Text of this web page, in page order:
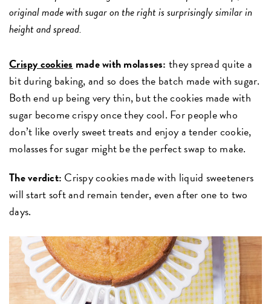
original made with sugar on the right is surprisingly similar in
height and spread.
Crispy cookies made with molasses: they spread quite a
bit during baking, and so does the batch made with sugar.
Both end up being very thin, but the cookies made with
sugar become crispy once they cool. For people who
don’t like overly sweet treats and enjoy a tender cookie,
molasses for sugar might be the perfect swap to make.
The verdict: Crispy cookies made with liquid sweeteners
will start soft and remain tender, even after one to two
days.